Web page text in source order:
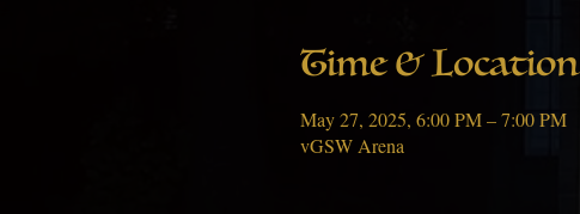
Time & Location
May 27, 2025, 6:00 PM – 7:00 PM
vGSW Arena